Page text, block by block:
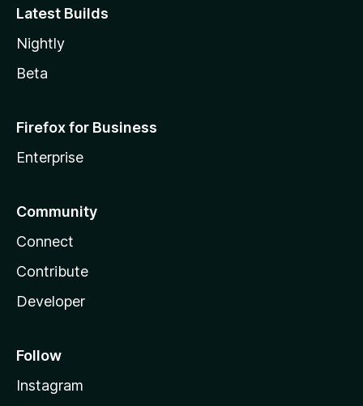
Latest Builds
Nightly
Beta
Firefox for Business
Enterprise
Community
Connect
Contribute
Developer
Follow
Instagram